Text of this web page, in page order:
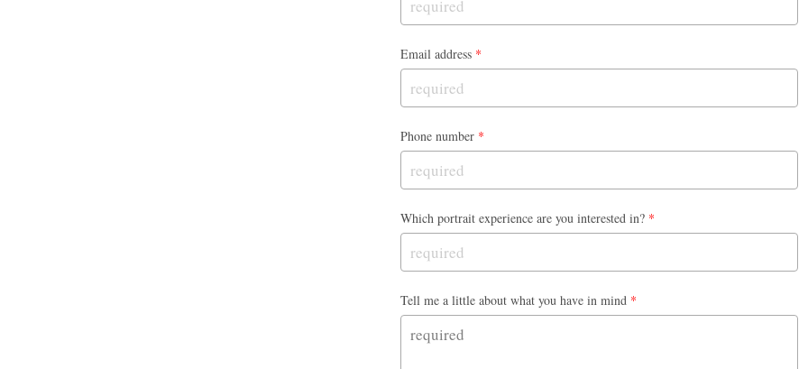
Email address *
Phone number *
Which portrait experience are you interested in? *
Tell me a little about what you have in mind *